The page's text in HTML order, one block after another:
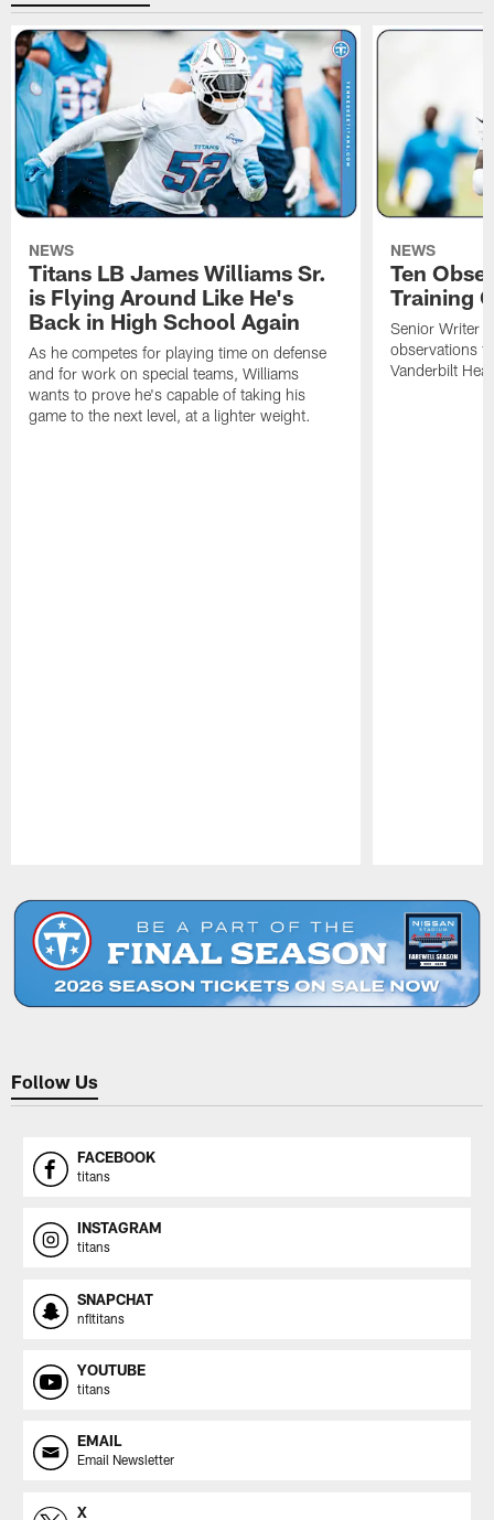
NEWS
Titans LB James Williams Sr.
is Flying Around Like He's
Back in High School Again
As he competes for playing time on defense
and for work on special teams, Williams
wants to prove he's capable of taking his
game to the next level, at a lighter weight.
NEWS
Ten
Training
Senior Writer
observations
Vanderbilt
Follow Us
FACEBOOK
titans
INSTAGRAM
titans
SNAPCHAT
nfltitans
YOUTUBE
titans
EMAIL
Email Newsletter
X